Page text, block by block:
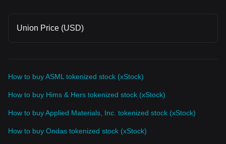
Union Price (USD)
How to buy ASML tokenized stock (xStock)
How to buy Hims & Hers tokenized stock (xStock)
How to buy Applied Materials, Inc. tokenized stock (xStock)
How to buy Ondas tokenized stock (xStock)